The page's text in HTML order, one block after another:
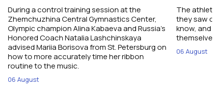
During a control training session at the
Zhemchuzhina Central Gymnastics Center,
Olympic champion Alina Kabaeva and Russia’s
Honored Coach Natalia Lashchinskaya
advised Mariia Borisova from St. Petersburg on
how to more accurately time her ribbon
routine to the music.
06 August
The
they saw
know, and
themselves
06 August